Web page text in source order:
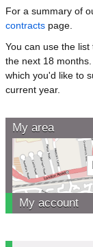
For a summary of
contracts page.
You can use the
the next 18
which you'd like to
current year.
My area
My account